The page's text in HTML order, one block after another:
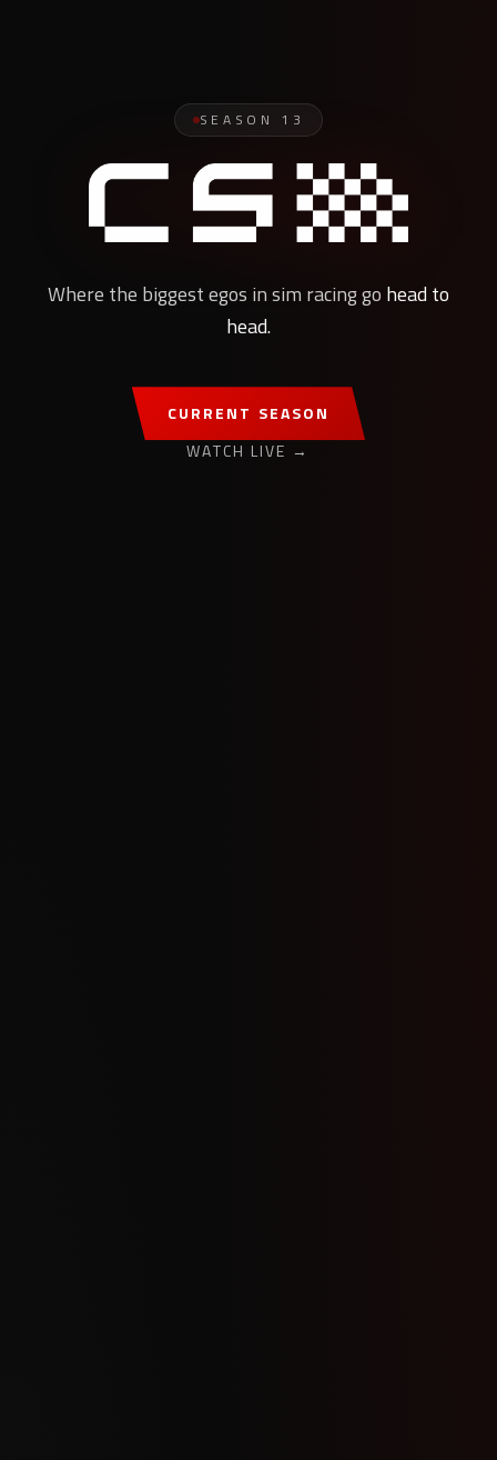
SEASON 13
Where the biggest egos in sim racing go head to
head.
CURRENT SEASON
WATCH LIVE →